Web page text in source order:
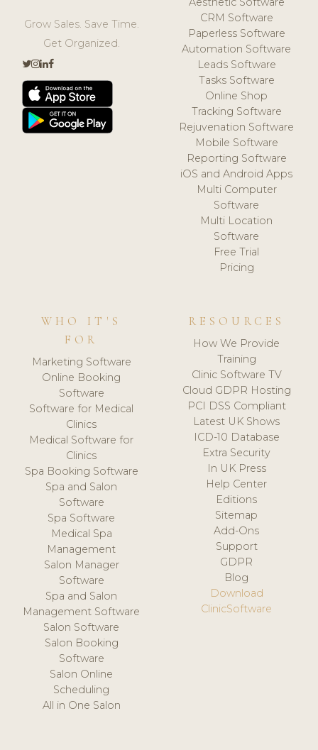
Grow Sales. Save Time.
Get Organized.
CRM Software
Paperless Software
Automation Software
Leads Software
Tasks Software
Online Shop
Tracking Software
Rejuvenation Software
Mobile Software
Reporting Software
iOS and Android Apps
Multi Computer
Software
Multi Location
Software
Free Trial
Pricing
WHO IT'S
FOR
Marketing Software
Online Booking
Software
Software for Medical
Clinics
Medical Software for
Clinics
Spa Booking Software
Spa and Salon
Software
Spa Software
Medical Spa
Management
Salon Manager
Software
Spa and Salon
Management Software
Salon Software
Salon Booking
Software
Salon Online
Scheduling
All in One Salon
RESOURCES
How We Provide
Training
Clinic Software TV
Cloud GDPR Hosting
PCI DSS Compliant
Latest UK Shows
ICD-10 Database
Extra Security
In UK Press
Help Center
Editions
Sitemap
Add-Ons
Support
GDPR
Blog
Download
ClinicSoftware